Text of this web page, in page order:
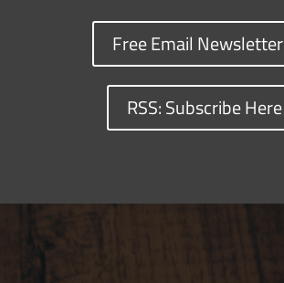
Free Email Newsletter
RSS: Subscribe Here